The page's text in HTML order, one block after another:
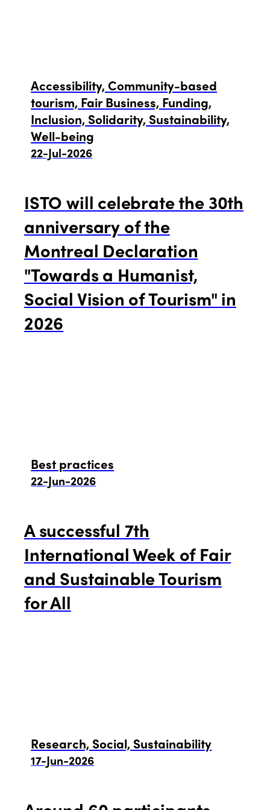
Accessibility, Community-based
tourism, Fair Business, Funding,
Inclusion, Solidarity, Sustainability,
Well-being
22-Jul-2026
ISTO will celebrate the 30th
anniversary of the
Montreal Declaration
"Towards a Humanist,
Social Vision of Tourism" in
2026
Best practices
22-Jun-2026
A successful 7th
International Week of Fair
and Sustainable Tourism
for All
Research, Social, Sustainability
17-Jun-2026
Edition 2023
Edition 2022
Edition 2020
Events
Join us